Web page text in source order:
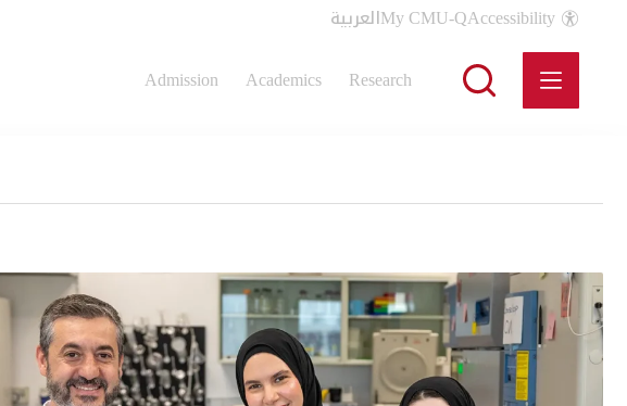
العربيةMy CMU-QAccessibility
Admission Academics Research